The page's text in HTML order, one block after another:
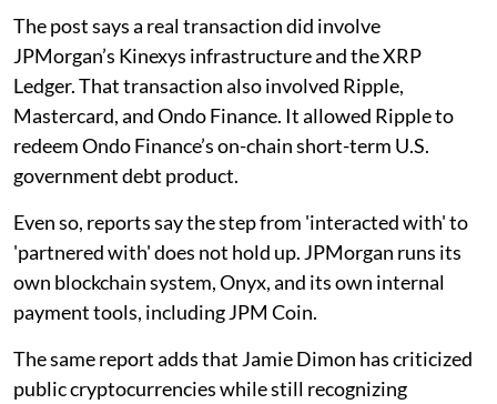
The post says a real transaction did involve
JPMorgan’s Kinexys infrastructure and the XRP
Ledger. That transaction also involved Ripple,
Mastercard, and Ondo Finance. It allowed Ripple to
redeem Ondo Finance’s on-chain short-term U.S.
government debt product.
Even so, reports say the step from 'interacted with' to
'partnered with' does not hold up. JPMorgan runs its
own blockchain system, Onyx, and its own internal
payment tools, including JPM Coin.
The same report adds that Jamie Dimon has criticized
public cryptocurrencies while still recognizing